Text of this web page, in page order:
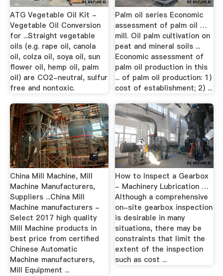
ATG Vegetable Oil Kit -
Vegetable Oil Conversion
for ...Straight vegetable
oils (e.g. rape oil, canola
oil, colza oil, soya oil, sun
flower oil, hemp oil, palm
oil) are CO2-neutral, sulfur
free and nontoxic.
Palm oil series Economic
assessment of palm oil …
mill. Oil palm cultivation on
peat and mineral soils ...
Economic assessment of
palm oil production in this
... of palm oil production: 1)
cost of establishment; 2) ...
China Mill Machine, Mill
Machine Manufacturers,
Suppliers ...China Mill
Machine manufacturers -
Select 2017 high quality
Mill Machine products in
best price from certified
Chinese Automatic
Machine manufacturers,
Mill Equipment ...
How to Inspect a Gearbox
- Machinery Lubrication …
Although a comprehensive
on-site gearbox inspection
is desirable in many
situations, there may be
constraints that limit the
extent of the inspection
such as cost ...